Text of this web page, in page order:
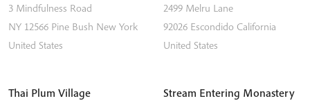
3 Mindfulness Road
NY 12566 Pine Bush New York
United States
2499 Melru Lane
92026 Escondido California
United States
Thai Plum Village Stream Entering Monastery